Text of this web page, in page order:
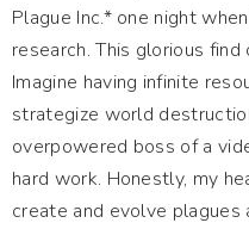
Plague Inc.* one night
research. This glorious
Imagine having infinite
strategize world
overpowered boss of a
hard work. Honestly, my
create and evolve plagues